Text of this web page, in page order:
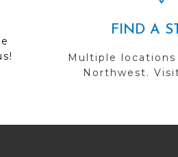
FIND A
Multiple
Northwest.